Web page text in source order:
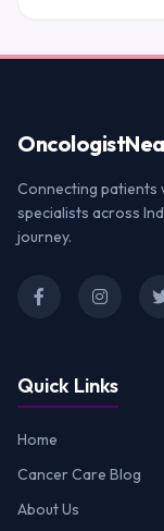
Oncologist
Connecting patients
specialists across
journey.
Quick Links
Home
Cancer Care Blog
About Us